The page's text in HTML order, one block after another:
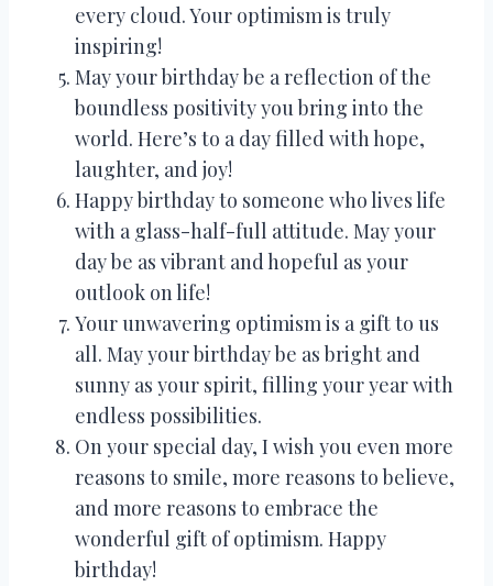
every cloud. Your optimism is truly
inspiring!
May your birthday be a reflection of the
boundless positivity you bring into the
world. Here’s to a day filled with hope,
laughter, and joy!
Happy birthday to someone who lives life
with a glass-half-full attitude. May your
day be as vibrant and hopeful as your
outlook on life!
Your unwavering optimism is a gift to us
all. May your birthday be as bright and
sunny as your spirit, filling your year with
endless possibilities.
On your special day, I wish you even more
reasons to smile, more reasons to believe,
and more reasons to embrace the
wonderful gift of optimism. Happy
birthday!